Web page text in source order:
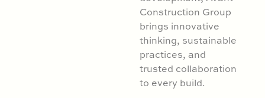
Construction Group
brings innovative
thinking, sustainable
practices, and
trusted collaboration
to every build.